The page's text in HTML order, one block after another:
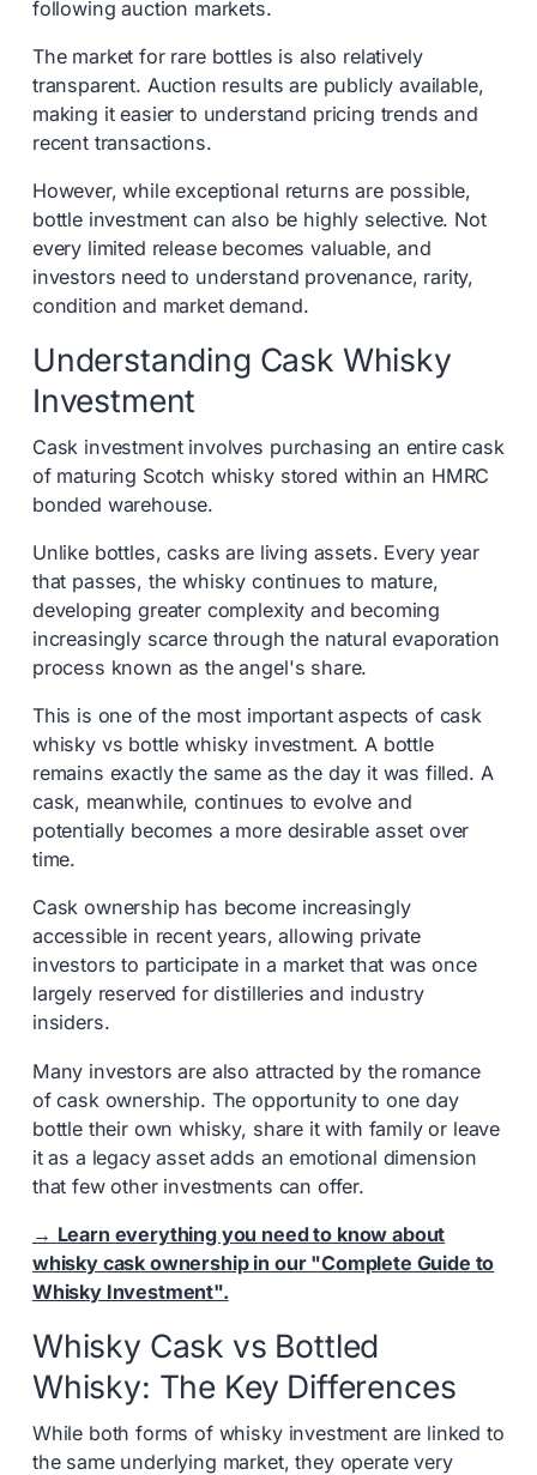
following auction markets.
The market for rare bottles is also relatively
transparent. Auction results are publicly available,
making it easier to understand pricing trends and
recent transactions.
However, while exceptional returns are possible,
bottle investment can also be highly selective. Not
every limited release becomes valuable, and
investors need to understand provenance, rarity,
condition and market demand.
Understanding Cask Whisky
Investment
Cask investment involves purchasing an entire cask
of maturing Scotch whisky stored within an HMRC
bonded warehouse.
Unlike bottles, casks are living assets. Every year
that passes, the whisky continues to mature,
developing greater complexity and becoming
increasingly scarce through the natural evaporation
process known as the angel's share.
This is one of the most important aspects of cask
whisky vs bottle whisky investment. A bottle
remains exactly the same as the day it was filled. A
cask, meanwhile, continues to evolve and
potentially becomes a more desirable asset over
time.
Cask ownership has become increasingly
accessible in recent years, allowing private
investors to participate in a market that was once
largely reserved for distilleries and industry
insiders.
Many investors are also attracted by the romance
of cask ownership. The opportunity to one day
bottle their own whisky, share it with family or leave
it as a legacy asset adds an emotional dimension
that few other investments can offer.
→ Learn everything you need to know about
whisky cask ownership in our "Complete Guide to
Whisky Investment".
Whisky Cask vs Bottled
Whisky: The Key Differences
While both forms of whisky investment are linked to
the same underlying market, they operate very